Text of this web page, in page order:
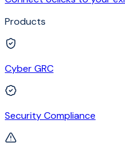
Products
Cyber GRC
Security Compliance